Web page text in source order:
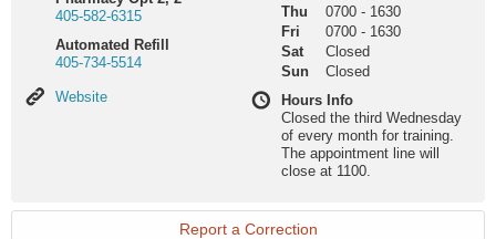
405-582-6315
Automated Refill
405-734-5514
Website
Website
Thu
0700 - 1630
Fri
0700 - 1630
Sat
Closed
Sun
Closed
Hours Info
Closed the third Wednesday
of every month for training.
The appointment line will
close at 1100.
Report a Correction